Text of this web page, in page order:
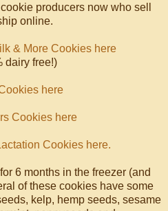
producers now who sell
online.
& More Cookies here
dairy free!)
here
Cookies here
Cookies here.
6 months in the freezer (and
of these cookies have some
kelp, hemp seeds, sesame